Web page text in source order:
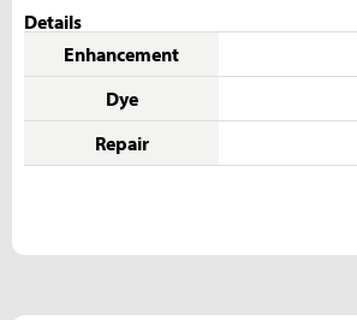
Details
Enhancement
Dye
Repair